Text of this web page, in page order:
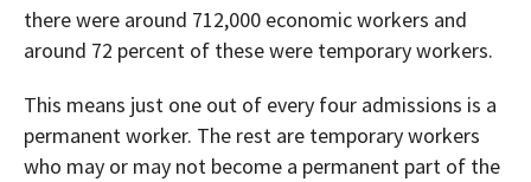
there were around 712,000 economic workers and
around 72 percent of these were temporary workers.
This means just one out of every four admissions is a
permanent worker. The rest are temporary workers
who may or may not become a permanent part of the